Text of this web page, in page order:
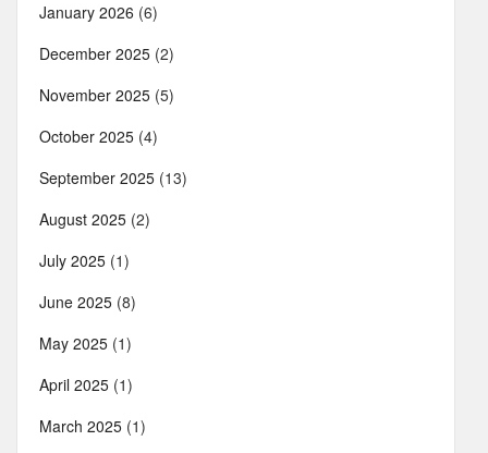
January 2026 (6)
December 2025 (2)
November 2025 (5)
October 2025 (4)
September 2025 (13)
August 2025 (2)
July 2025 (1)
June 2025 (8)
May 2025 (1)
April 2025 (1)
March 2025 (1)